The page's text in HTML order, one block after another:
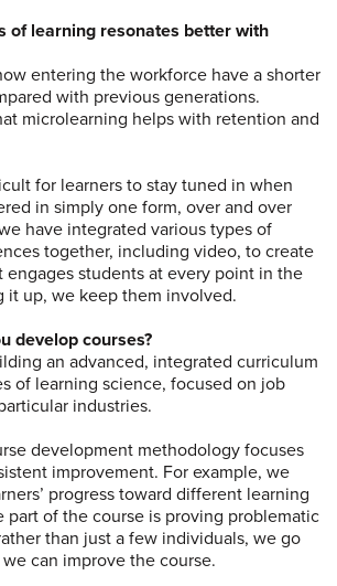
of learning resonates better with
entering the workforce have a shorter
with previous generations.
microlearning helps with retention and
for learners to stay tuned in when
in simply one form, over and over
have integrated various types of
together, including video, to create
engages students at every point in the
it up, we keep them involved.
develop courses?
an advanced, integrated curriculum
of learning science, focused on job
industries.
development methodology focuses
improvement. For example, we
progress toward different learning
part of the course is proving problematic
than just a few individuals, we go
can improve the course.